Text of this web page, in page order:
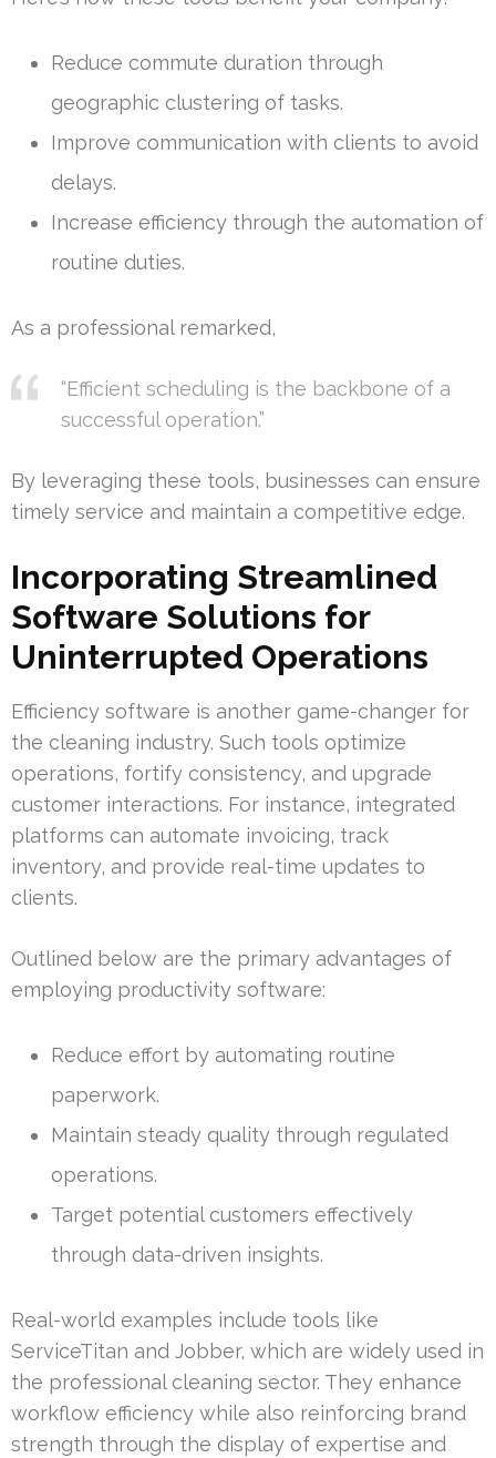
Reduce commute duration through
geographic clustering of tasks.
Improve communication with clients to avoid
delays.
Increase efficiency through the automation of
routine duties.
As a professional remarked,
“Efficient scheduling is the backbone of a
successful operation.”
By leveraging these tools, businesses can ensure
timely service and maintain a competitive edge.
Incorporating Streamlined
Software Solutions for
Uninterrupted Operations
Efficiency software is another game-changer for
the cleaning industry. Such tools optimize
operations, fortify consistency, and upgrade
customer interactions. For instance, integrated
platforms can automate invoicing, track
inventory, and provide real-time updates to
clients.
Outlined below are the primary advantages of
employing productivity software:
Reduce effort by automating routine
paperwork.
Maintain steady quality through regulated
operations.
Target potential customers effectively
through data-driven insights.
Real-world examples include tools like
ServiceTitan and Jobber, which are widely used in
the professional cleaning sector. They enhance
workflow efficiency while also reinforcing brand
strength through the display of expertise and